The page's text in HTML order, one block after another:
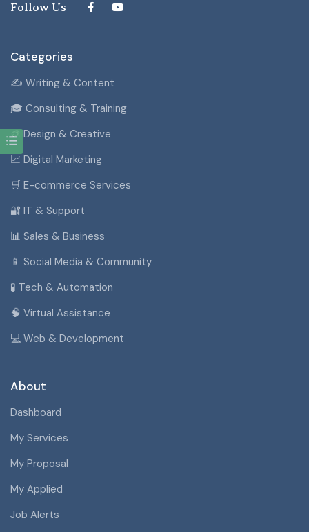
Follow Us
Categories
✍️ Writing & Content
🎓 Consulting & Training
🎨 Design & Creative
📈 Digital Marketing
🛒 E-commerce Services
🔐 IT & Support
📊 Sales & Business
📱 Social Media & Community
🧪 Tech & Automation
🧠 Virtual Assistance
💻 Web & Development
About
Dashboard
My Services
My Proposal
My Applied
Job Alerts